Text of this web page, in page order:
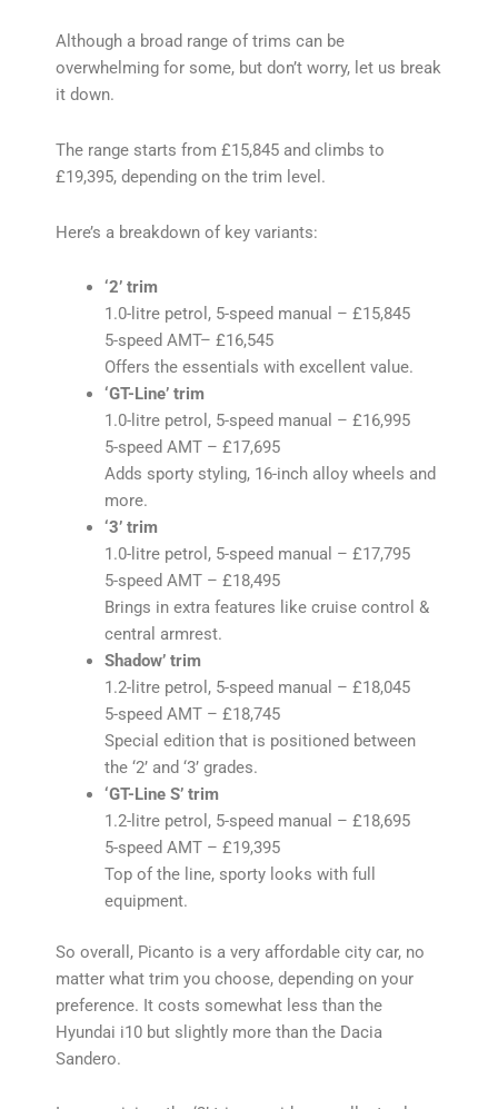
Although a broad range of trims can be
overwhelming for some, but don’t worry, let us break
it down.
The range starts from £15,845 and climbs to
£19,395, depending on the trim level.
Here’s a breakdown of key variants:
‘2’ trim
1.0-litre petrol, 5-speed manual – £15,845
5-speed AMT– £16,545
Offers the essentials with excellent value.
‘GT-Line’ trim
1.0-litre petrol, 5-speed manual – £16,995
5-speed AMT – £17,695
Adds sporty styling, 16-inch alloy wheels and
more.
‘3’ trim
1.0-litre petrol, 5-speed manual – £17,795
5-speed AMT – £18,495
Brings in extra features like cruise control &
central armrest.
Shadow’ trim
1.2-litre petrol, 5-speed manual – £18,045
5-speed AMT – £18,745
Special edition that is positioned between
the ‘2’ and ‘3’ grades.
‘GT-Line S’ trim
1.2-litre petrol, 5-speed manual – £18,695
5-speed AMT – £19,395
Top of the line, sporty looks with full
equipment.
So overall, Picanto is a very affordable city car, no
matter what trim you choose, depending on your
preference. It costs somewhat less than the
Hyundai i10 but slightly more than the Dacia
Sandero.